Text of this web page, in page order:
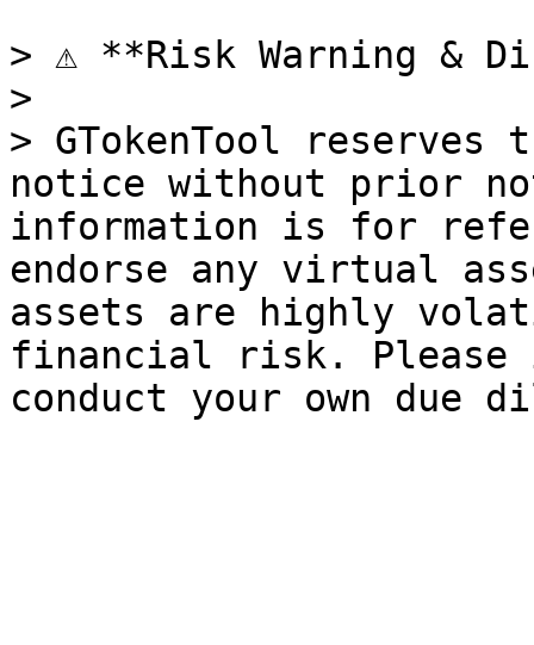
> ⚠️ **Risk Warning &
>
> GTokenTool
notice without prior
information is for
endorse any virtual
assets are highly
financial risk. Please